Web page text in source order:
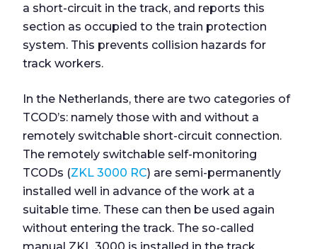
a short-circuit in the track, and reports this
section as occupied to the train protection
system. This prevents collision hazards for
track workers.
In the Netherlands, there are two categories of
TCOD’s: namely those with and without a
remotely switchable short-circuit connection.
The remotely switchable self-monitoring
TCODs (ZKL 3000 RC) are semi-permanently
installed well in advance of the work at a
suitable time. These can then be used again
without entering the track. The so-called